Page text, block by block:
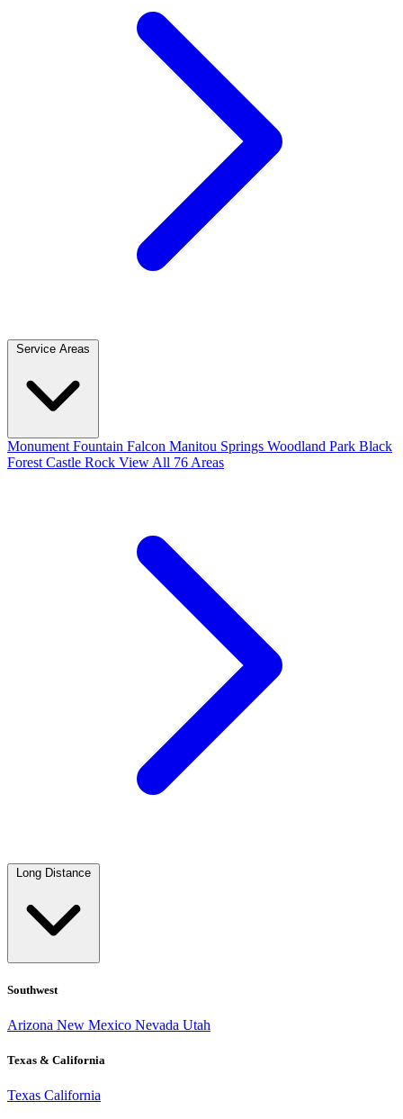
Service Areas
Monument Fountain Falcon Manitou Springs Woodland Park Black
Forest Castle Rock View All 76 Areas
Long Distance
Southwest
Arizona New Mexico Nevada Utah
Texas & California
Texas California